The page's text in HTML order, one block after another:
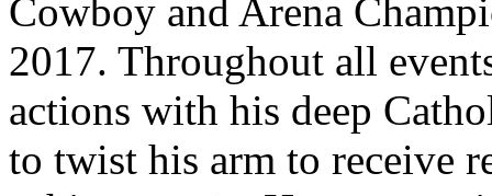
Cowboy and Arena
2017. Throughout all
actions with his deep
to twist his arm to receive